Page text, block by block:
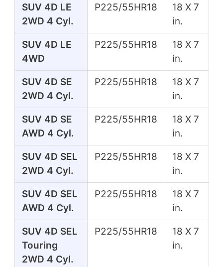
SUV 4D LE
2WD 4 Cyl.
P225/55HR18
18 X 7
in.
SUV 4D LE
4WD
P225/55HR18
18 X 7
in.
SUV 4D SE
2WD 4 Cyl.
P225/55HR18
18 X 7
in.
SUV 4D SE
AWD 4 Cyl.
P225/55HR18
18 X 7
in.
SUV 4D SEL
2WD 4 Cyl.
P225/55HR18
18 X 7
in.
SUV 4D SEL
AWD 4 Cyl.
P225/55HR18
18 X 7
in.
SUV 4D SEL
Touring
2WD 4 Cyl.
P225/55HR18
18 X 7
in.